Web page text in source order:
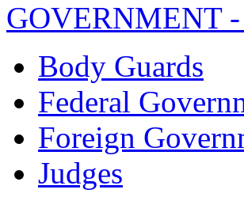
GOVERNMENT
Body Guards
Federal
Foreign
Judges